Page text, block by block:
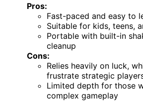
Pros:
Fast-paced and easy to
Suitable for kids, teens,
Portable with built-in
cleanup
Cons:
Relies heavily on luck,
frustrate strategic
Limited depth for those
complex gameplay